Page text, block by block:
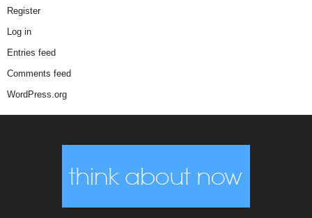
Register
Log in
Entries feed
Comments feed
WordPress.org